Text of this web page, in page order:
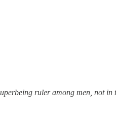
ruler among men, not in